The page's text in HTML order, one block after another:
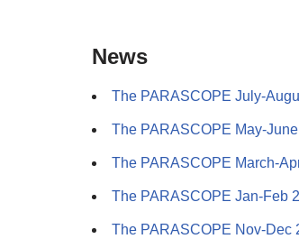
News
The PARASCOPE July-
The PARASCOPE May-
The PARASCOPE March-
The PARASCOPE Jan-Feb
The PARASCOPE Nov-Dec